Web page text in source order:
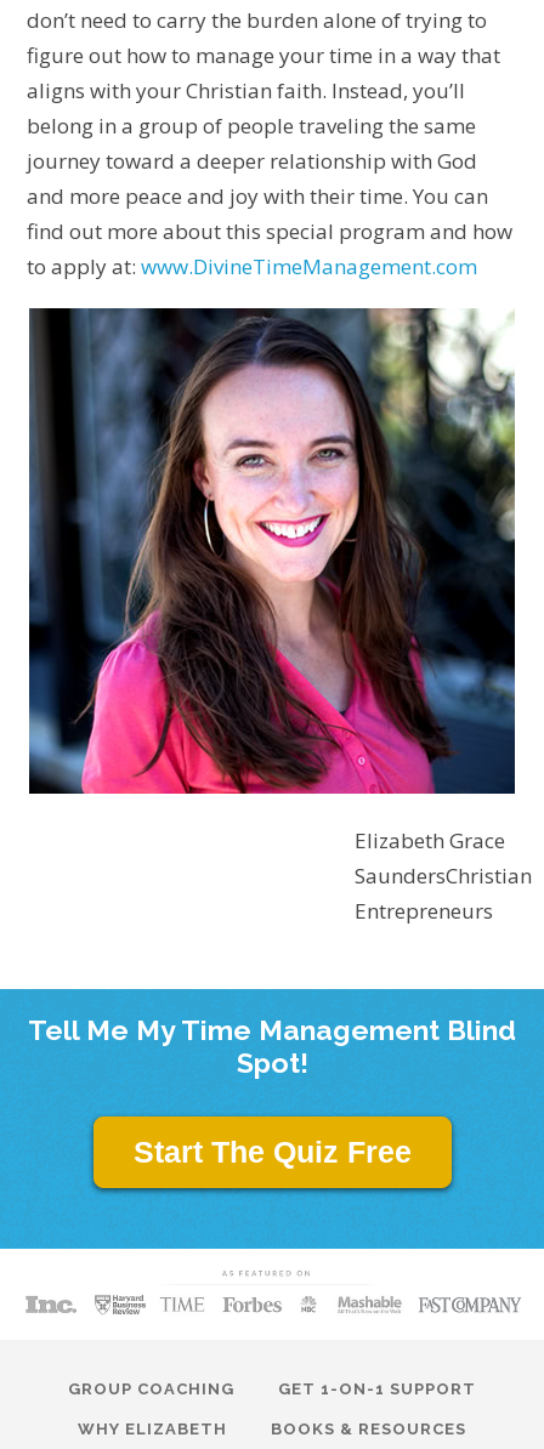
don’t need to carry the burden alone of trying to
figure out how to manage your time in a way that
aligns with your Christian faith. Instead, you’ll
belong in a group of people traveling the same
journey toward a deeper relationship with God
and more peace and joy with their time. You can
find out more about this special program and how
to apply at:www.DivineTimeManagement.com
Elizabeth Grace
SaundersChristian
Entrepreneurs
Tell Me My Time Management Blind
Spot!
Start The Quiz Free
GROUP COACHING GET 1-ON-1 SUPPORT
WHY ELIZABETH BOOKS & RESOURCES